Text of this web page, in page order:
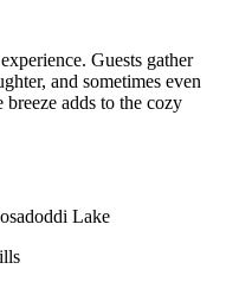
Guests gather
and sometimes even
breeze adds to the cozy
Lake